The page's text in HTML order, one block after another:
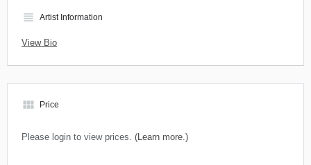
view_headline Artist Information
View Bio
view_module Price
Please login to view prices. (Learn more.)